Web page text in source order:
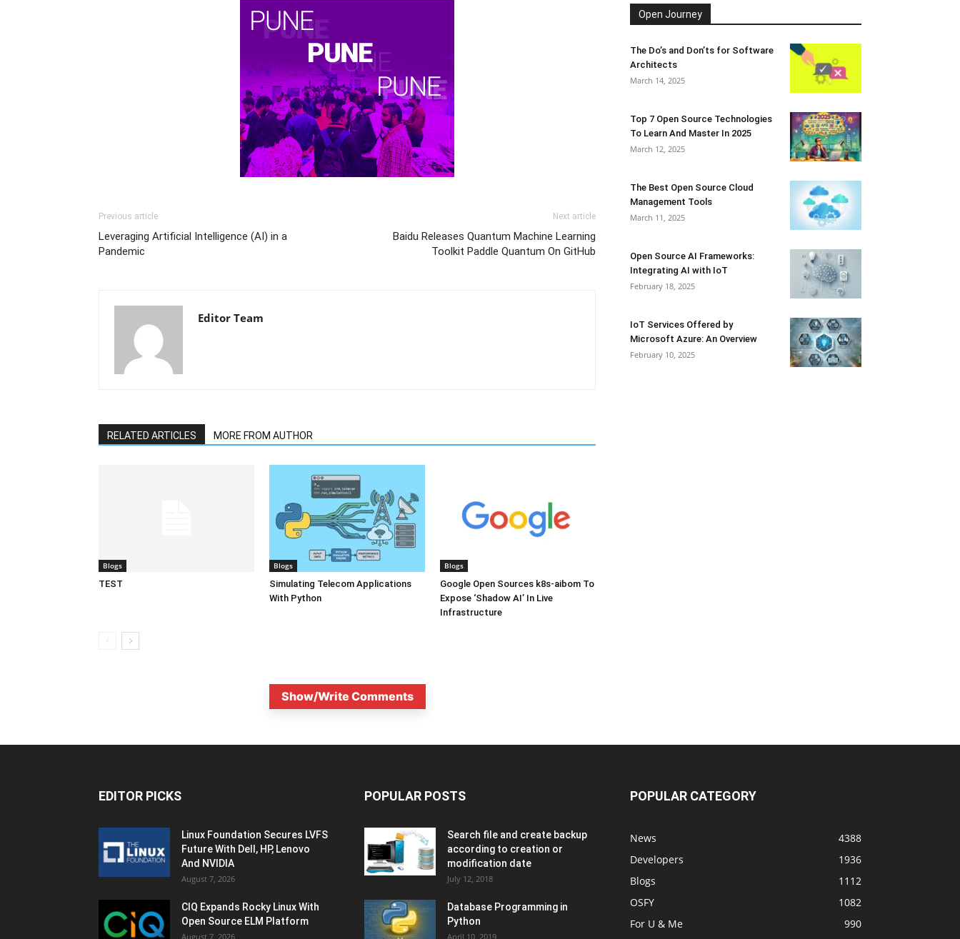
Previous article
Leveraging Artificial Intelligence (AI) in a
Pandemic
Next article
Baidu Releases Quantum Machine Learning
Toolkit Paddle Quantum On GitHub
Editor Team
RELATED ARTICLES MORE FROM AUTHOR
Blogs
TEST
Blogs
Simulating Telecom Applications
With Python
Blogs
Google Open Sources k8s-aibom To
Expose ‘Shadow AI’ In Live
Infrastructure
Show/Write Comments
Open Journey
The Do’s and Don’ts for Software
Architects
March 14, 2025
Top 7 Open Source Technologies
To Learn And Master In 2025
March 12, 2025
The Best Open Source Cloud
Management Tools
March 11, 2025
Open Source AI Frameworks:
Integrating AI with IoT
February 18, 2025
IoT Services Offered by
Microsoft Azure: An Overview
February 10, 2025
EDITOR PICKS
Linux Foundation Secures LVFS
Future With Dell, HP, Lenovo
And NVIDIA
August 7, 2026
CIQ Expands Rocky Linux With
Open Source ELM Platform
August 7, 2026
POPULAR POSTS
Search file and create backup
according to creation or
modification date
July 12, 2018
Database Programming in
Python
April 10, 2019
POPULAR CATEGORY
News
4388
Developers
1936
Blogs
1112
OSFY
1082
For U & Me
990